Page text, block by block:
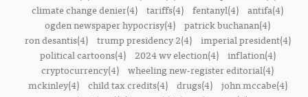
climate change denier(4) tariffs(4) fentanyl(4) antifa(4)
ogden newspaper hypocrisy(4) patrick buchanan(4)
ron desantis(4)
trump presidency 2(4)
imperial president(4)
political cartoons(4)
2024 wv election(4)
inflation(4)
cryptocurrency(4) wheeling new-register editorial(4)
mckinley(4)
child tax credits(4) drugs(4)
john mccabe(4)